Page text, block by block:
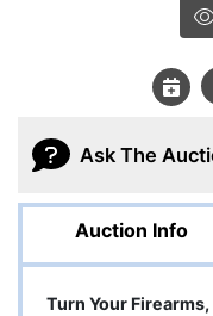
Ask The
Auction Info
Turn Your